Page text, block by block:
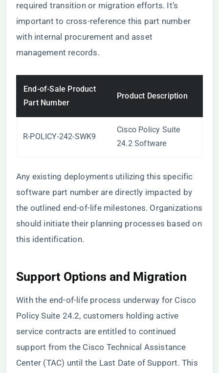
required transition or migration efforts. It’s
important to cross-reference this part number
with internal procurement and asset
management records.
End-of-Sale Product
Part Number
Product Description
R-POLICY-242-SWK9
Cisco Policy Suite
24.2 Software
Any existing deployments utilizing this specific
software part number are directly impacted by
the outlined end-of-life milestones. Organizations
should initiate their planning processes based on
this identification.
Support Options and Migration
With the end-of-life process underway for Cisco
Policy Suite 24.2, customers holding active
service contracts are entitled to continued
support from the Cisco Technical Assistance
Center (TAC) until the Last Date of Support. This